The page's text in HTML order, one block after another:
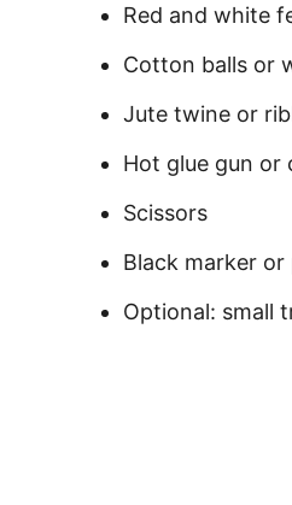
Red and white
Cotton balls or
Jute twine or
Hot glue gun or
Scissors
Black marker
Optional: small